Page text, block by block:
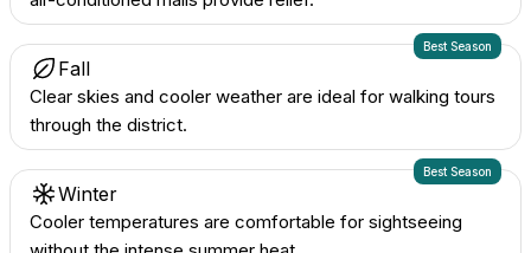
Best Season
Fall
Clear skies and cooler weather are ideal for walking tours
through the district.
Best Season
Winter
Cooler temperatures are comfortable for sightseeing